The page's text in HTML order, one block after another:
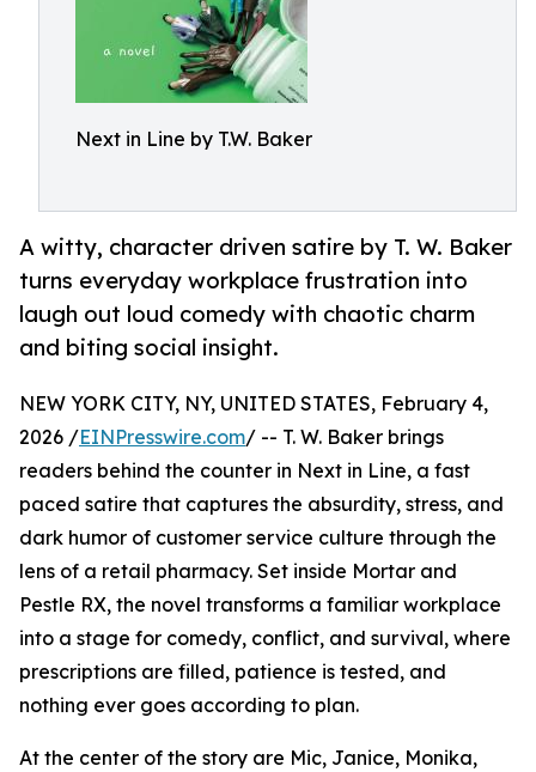
Next in Line by T.W. Baker
A witty, character driven satire by T. W. Baker
turns everyday workplace frustration into
laugh out loud comedy with chaotic charm
and biting social insight.
NEW YORK CITY, NY, UNITED STATES, February 4,
2026 /EINPresswire.com/ -- T. W. Baker brings
readers behind the counter in Next in Line, a fast
paced satire that captures the absurdity, stress, and
dark humor of customer service culture through the
lens of a retail pharmacy. Set inside Mortar and
Pestle RX, the novel transforms a familiar workplace
into a stage for comedy, conflict, and survival, where
prescriptions are filled, patience is tested, and
nothing ever goes according to plan.
At the center of the story are Mic, Janice, Monika,